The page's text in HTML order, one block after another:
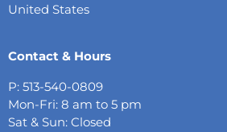
United States
Contact & Hours
P: 513-540-0809
Mon-Fri: 8 am to 5 pm
Sat & Sun: Closed